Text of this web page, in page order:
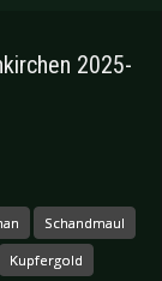
2025-
Schandmaul
Kupfergold